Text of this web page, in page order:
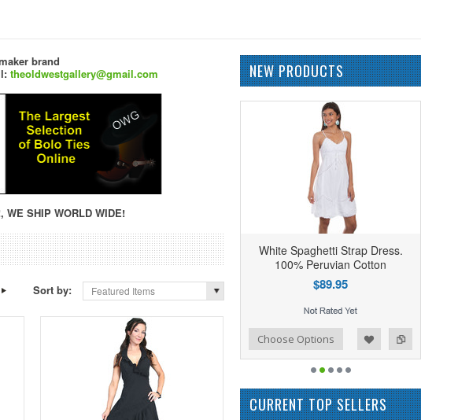
brand
theoldwestgallery@gmail.com
SHIP WORLD WIDE!
Sort by: Featured Items
NEW PRODUCTS
White Spaghetti Strap Dress.
100% Peruvian Cotton
$89.95
Add to Wishlist Choose Options
CURRENT TOP SELLERS